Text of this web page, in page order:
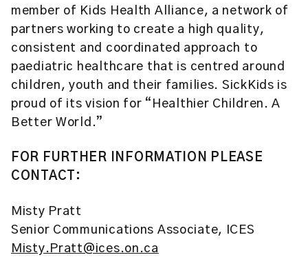
member of Kids Health Alliance, a network of
partners working to create a high quality,
consistent and coordinated approach to
paediatric healthcare that is centred around
children, youth and their families. SickKids is
proud of its vision for “Healthier Children. A
Better World.”
FOR FURTHER INFORMATION PLEASE
CONTACT:
Misty Pratt
Senior Communications Associate, ICES
Misty.Pratt@ices.on.ca